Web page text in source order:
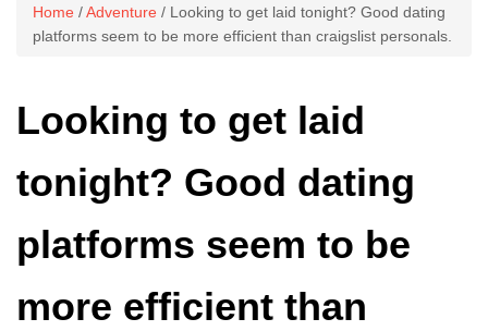
Home /Adventure / Looking to get laid tonight? Good dating
platforms seem to be more efficient than craigslist personals.
Looking to get laid
tonight? Good dating
platforms seem to be
more efficient than